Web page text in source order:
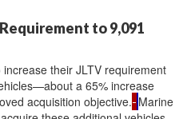
to 9,091
their JLTV requirement
a 65% increase
acquisition objective. Marine